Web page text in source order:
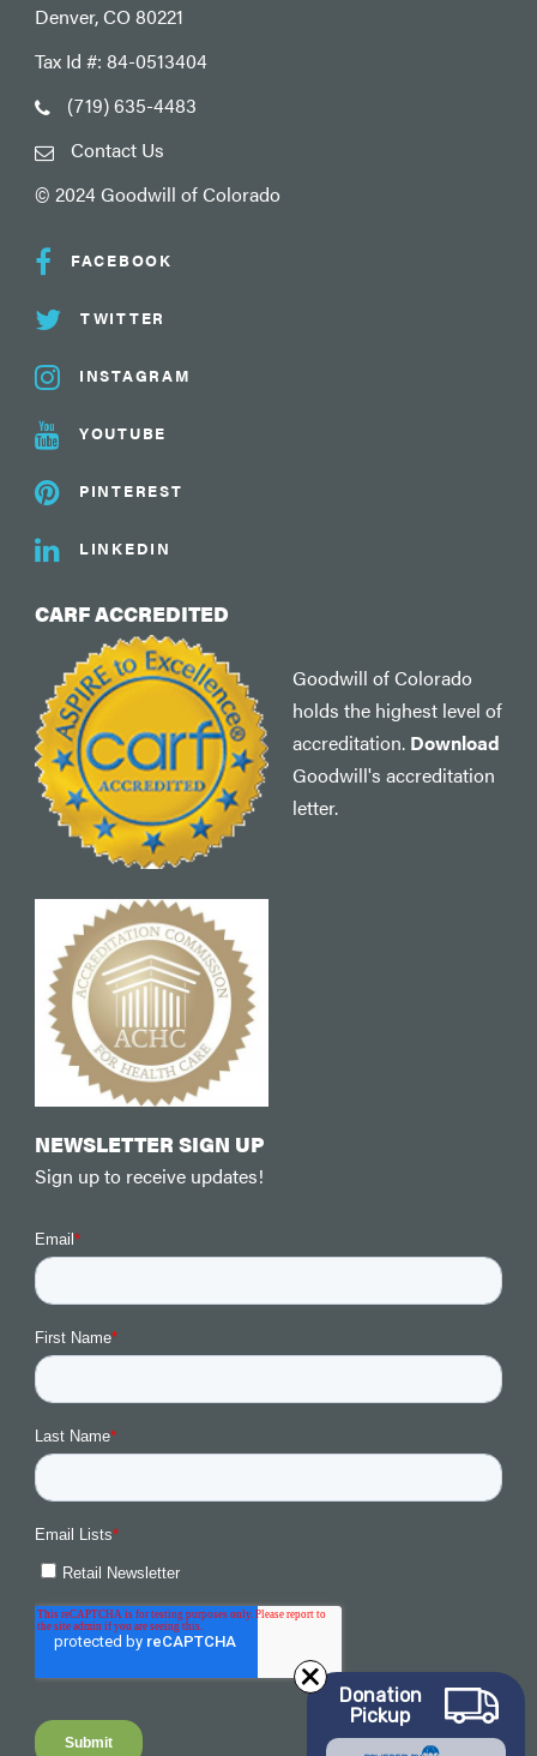
Denver, CO 80221
Tax Id #: 84-0513404
(719) 635-4483
Contact Us
© 2024 Goodwill of Colorado
FACEBOOK
TWITTER
INSTAGRAM
YOUTUBE
PINTEREST
LINKEDIN
CARF ACCREDITED
Goodwill of Colorado
holds the highest level of
accreditation. Download
Goodwill's accreditation
letter.
NEWSLETTER SIGN UP
Sign up to receive updates!
Donation
Pickup